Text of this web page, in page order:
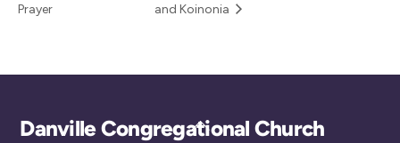
Prayer
and Koinonia
Back
Danville Congregational Church